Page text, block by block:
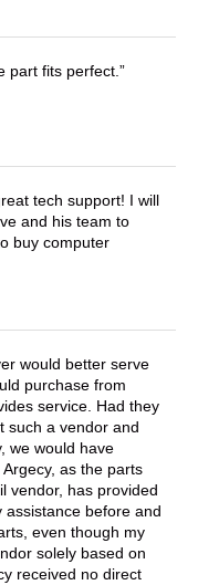
part fits perfect.
tech support! I will
and his team to
buy computer
would better serve
purchase from
service. Had they
such a vendor and
we would have
as the parts
vendor, has provided
before and
even though my
solely based on
received no direct